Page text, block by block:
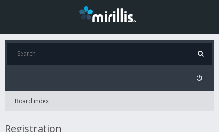
Board index
Registration